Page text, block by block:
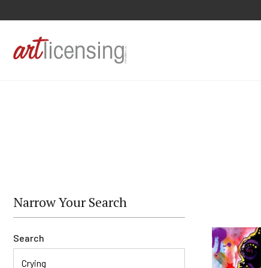
Narrow Your Search
Search